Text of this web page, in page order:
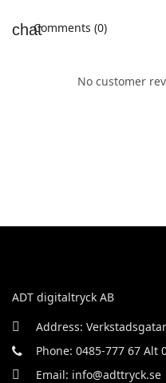
Comments (0)
No customer
ADT digitaltryck AB
Address:
Phone: 0485-777 67 Alt
Email: info@adttryck.se